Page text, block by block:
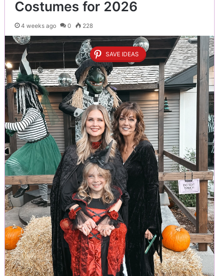
Costumes for 2026
4 weeks ago 0 228
SAVE IDEAS